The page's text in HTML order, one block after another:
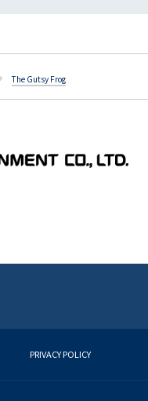
The Gutsy Frog
PRIVACY POLICY